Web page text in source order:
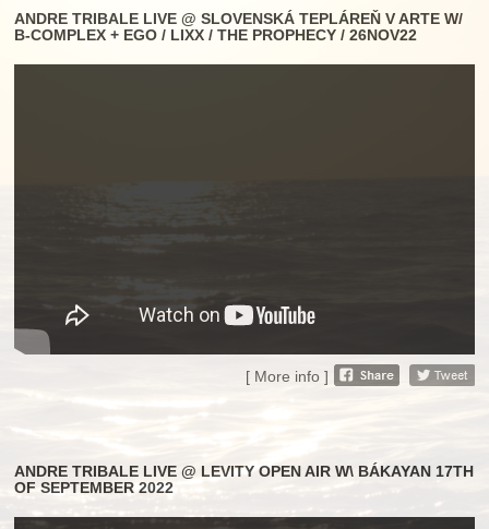
ANDRE TRIBALE LIVE @ SLOVENSKÁ TEPLÁREŇ V ARTE W/
B-COMPLEX + EGO / LIXX / THE PROPHECY / 26NOV22
[ More info ]
ANDRE TRIBALE LIVE @ LEVITY OPEN AIR W\ BÁKAYAN 17TH
OF SEPTEMBER 2022